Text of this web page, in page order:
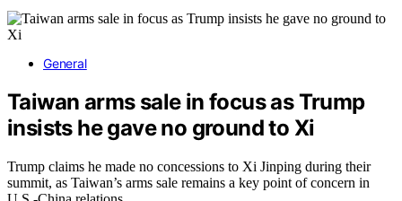
General
Taiwan arms sale in focus as Trump
insists he gave no ground to Xi
Trump claims he made no concessions to Xi Jinping during their
summit, as Taiwan’s arms sale remains a key point of concern in